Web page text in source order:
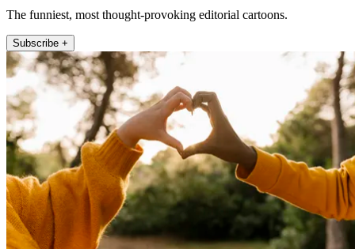
The funniest, most thought-provoking editorial cartoons.
Subscribe +